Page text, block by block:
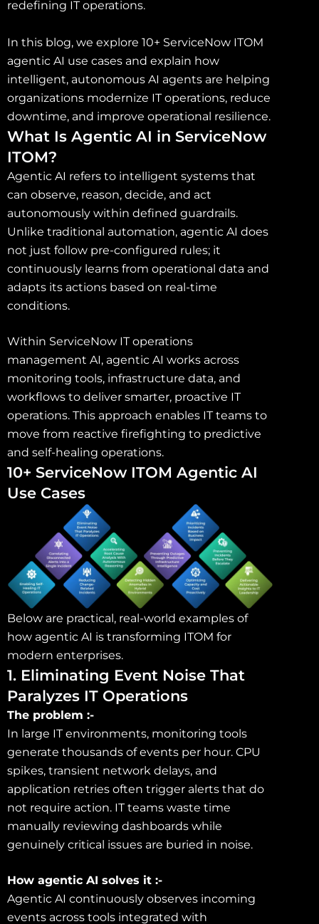
redefining IT operations.
In this blog, we explore 10+ ServiceNow ITOM
agentic AI use cases and explain how
intelligent, autonomous AI agents are helping
organizations modernize IT operations, reduce
downtime, and improve operational resilience.
What Is Agentic AI in ServiceNow
ITOM?
Agentic AI refers to intelligent systems that
can observe, reason, decide, and act
autonomously within defined guardrails.
Unlike traditional automation, agentic AI does
not just follow pre-configured rules; it
continuously learns from operational data and
adapts its actions based on real-time
conditions.
Within ServiceNow IT operations
management AI, agentic AI works across
monitoring tools, infrastructure data, and
workflows to deliver smarter, proactive IT
operations. This approach enables IT teams to
move from reactive firefighting to predictive
and self-healing operations.
10+ ServiceNow ITOM Agentic AI
Use Cases
Below are practical, real-world examples of
how agentic AI is transforming ITOM for
modern enterprises.
1. Eliminating Event Noise That
Paralyzes IT Operations
The problem :-
In large IT environments, monitoring tools
generate thousands of events per hour. CPU
spikes, transient network delays, and
application retries often trigger alerts that do
not require action. IT teams waste time
manually reviewing dashboards while
genuinely critical issues are buried in noise.
How agentic AI solves it :-
Agentic AI continuously observes incoming
events across tools integrated with